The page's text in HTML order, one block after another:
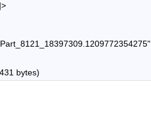
>
bytes)